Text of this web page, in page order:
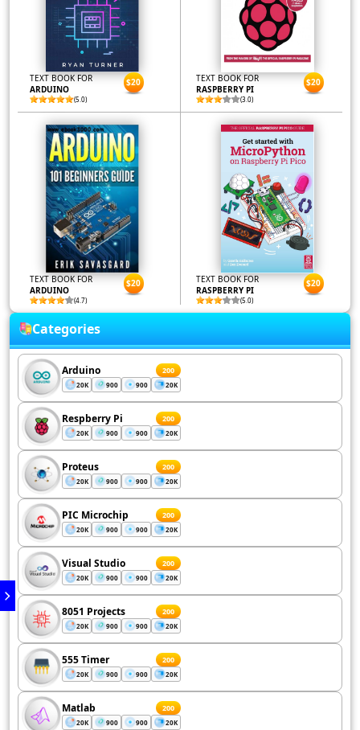
TEXT BOOK FOR
ARDUINO
(5.0)
$20
TEXT BOOK FOR
RASPBERRY PI
(3.0)
$20
TEXT BOOK FOR
ARDUINO
(4.7)
$20
TEXT BOOK FOR
RASPBERRY PI
(5.0)
$20
Categories
Arduino 200
20K 900 900 20K
Respberry Pi 200
20K 900 900 20K
Proteus 200
20K 900 900 20K
PIC Microchip 200
20K 900 900 20K
Visual Studio 200
20K 900 900 20K
8051 Projects 200
20K 900 900 20K
555 Timer 200
20K 900 900 20K
Matlab 200
20K 900 900 20K